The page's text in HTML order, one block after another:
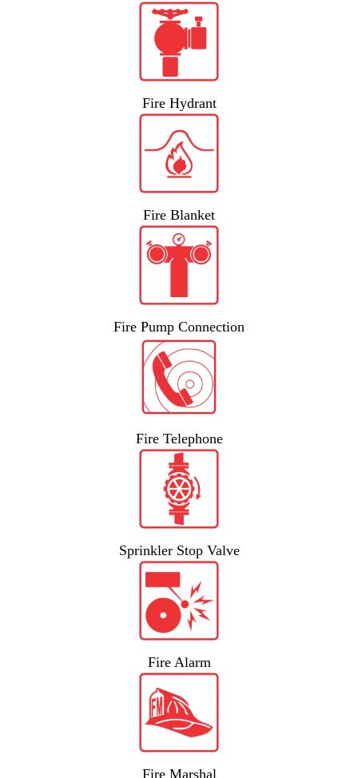
Fire Hydrant
Fire Blanket
Fire Pump Connection
Fire Telephone
Sprinkler Stop Valve
Fire Alarm
Fire Marshal